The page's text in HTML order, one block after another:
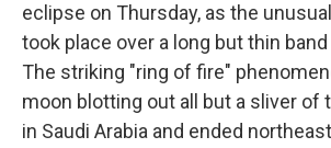
eclipse on Thursday, as the
took place over a long but thin
The striking "ring of fire"
moon blotting out all but a sliver of
in Saudi Arabia and ended